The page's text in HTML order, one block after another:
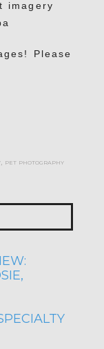
Please
, pet photography